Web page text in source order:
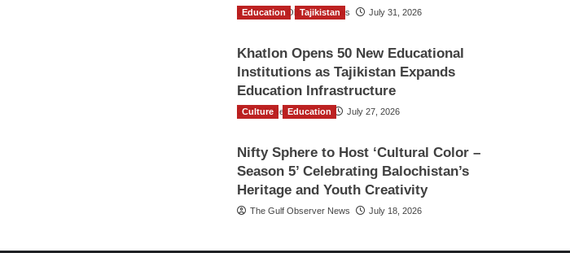
The Gulf Observer News July 31, 2026
Education Tajikistan
Khatlon Opens 50 New Educational
Institutions as Tajikistan Expands
Education Infrastructure
TGO News Service July 27, 2026
Culture Education
Nifty Sphere to Host ‘Cultural Color –
Season 5’ Celebrating Balochistan’s
Heritage and Youth Creativity
The Gulf Observer News July 18, 2026